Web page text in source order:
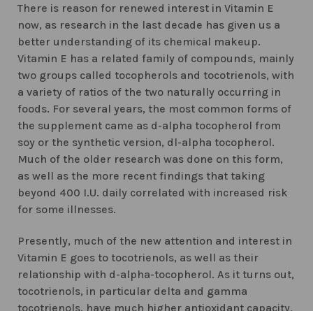
There is reason for renewed interest in Vitamin E
now, as research in the last decade has given us a
better understanding of its chemical makeup.
Vitamin E has a related family of compounds, mainly
two groups called tocopherols and tocotrienols, with
a variety of ratios of the two naturally occurring in
foods. For several years, the most common forms of
the supplement came as d-alpha tocopherol from
soy or the synthetic version, dl-alpha tocopherol.
Much of the older research was done on this form,
as well as the more recent findings that taking
beyond 400 I.U. daily correlated with increased risk
for some illnesses.
Presently, much of the new attention and interest in
Vitamin E goes to tocotrienols, as well as their
relationship with d-alpha-tocopherol. As it turns out,
tocotrienols, in particular delta and gamma
tocotrienols, have much higher antioxidant capacity,